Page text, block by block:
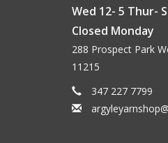
Wed 12- 5 Thur-
Closed Monday
288 Prospect Park
11215
347 227 7799